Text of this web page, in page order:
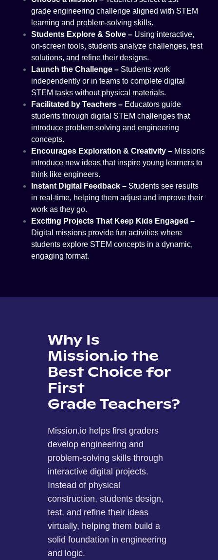
grade engineering challenge aligned with STEM
learning and problem-solving skills.
Students Explore & Solve – Using interactive,
on-screen tools, students analyze challenges, test
solutions, and refine their designs.
Launch the Challenge – Students work
independently or in teams to complete digital
STEM tasks without physical materials.
Facilitated by Teachers – Educators guide
students through digital STEM challenges that
introduce problem-solving and engineering
concepts.
Encourages Exploration & Creativity – Missions
introduce new ideas that inspire young learners to
think like engineers.
Instant Digital Feedback – Students see results
in real-time, helping them adjust and improve their
work as they go.
Exciting Projects That Keep Kids Engaged –
Digital missions provide fun activities where
students explore STEM concepts in a dynamic,
engaging format.
Why Is
Mission.io the
Best Choice for
First
Grade Teachers?
Mission.io helps first graders
develop engineering and
problem-solving skills through
interactive digital projects.
Instead of physical
construction, students design,
test, and refine their ideas
virtually, helping them build a
solid foundation in engineering
and logic.